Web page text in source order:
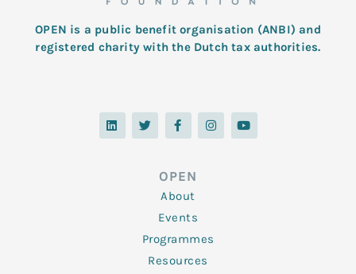
OPEN is a public benefit organisation (ANBI) and
registered charity with the Dutch tax authorities.
L
i
n
T
w
i
F
a
c
o
o
k
-
f
I
n
s
Y
o
u
OPEN
About
Events
Programmes
Resources